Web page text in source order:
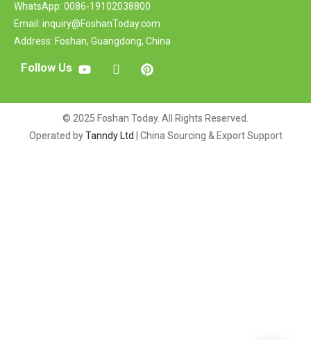
WhatsApp: 0086-19102038800
Email: inquiry@FoshanToday.com
Address: Foshan, Guangdong, China
Follow Us
© 2025 Foshan Today. All Rights Reserved.
Operated byTanndy Ltd | China Sourcing & Export Support